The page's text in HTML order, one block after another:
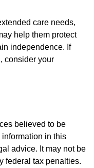
care needs,
help them protect
independence. If
consider your
believed to be
in this
advice. It may not be
federal tax penalties.